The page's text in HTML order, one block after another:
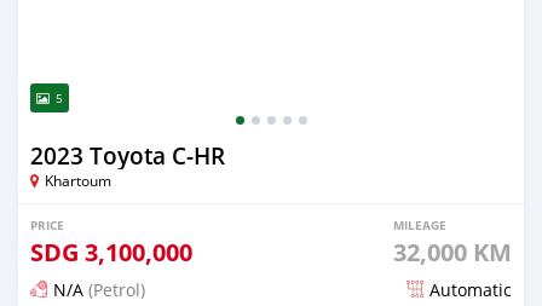
5
2023 Toyota C-HR
Khartoum
PRICE
SDG 3,100,000
MILEAGE
32,000 KM
N/A (Petrol) Automatic